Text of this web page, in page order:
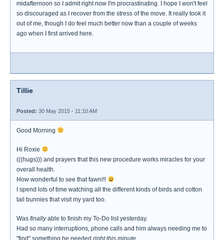
midafternoon so I admit right now I'm procrastinating. I hope I won't feel
so discouraged as I recover from the stress of the move. It really took it
out of me, though I do feel much better now than a couple of weeks
ago when I first arrived here.
Tillie
Posted: 30 May 2015 - 11:10 AM
Good Morning
Hi Roxie
(((hugs))) and prayers that this new procedure works miracles for your
overall health.
How wonderful to see that fawn!!!
I spend lots of time watching all the different kinds of birds and cotton
tail bunnies that visit my yard too.
Was finallyable to finish my To-Do list yesterday.
Had so many interruptions, phone calls and him always needing me to
"find" something he needed right this minute.